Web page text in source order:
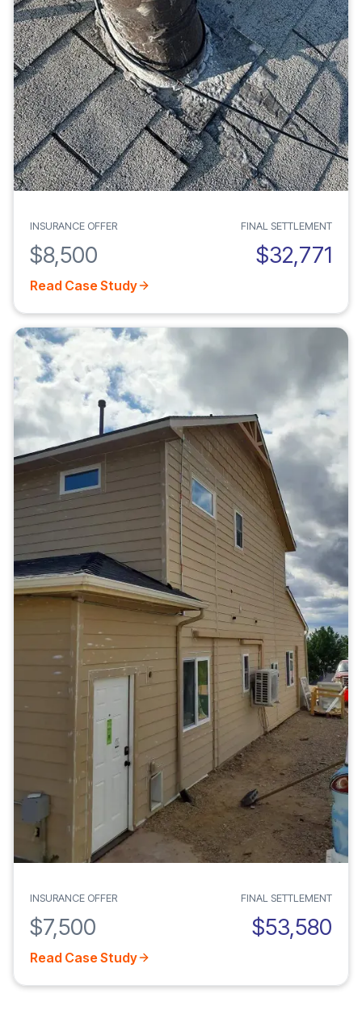
INSURANCE OFFER
$8,500
FINAL SETTLEMENT
$32,771
Read Case Study
INSURANCE OFFER
$7,500
FINAL SETTLEMENT
$53,580
Read Case Study